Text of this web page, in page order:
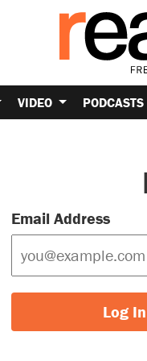
VIDEO PODCASTS
Email Address
Log